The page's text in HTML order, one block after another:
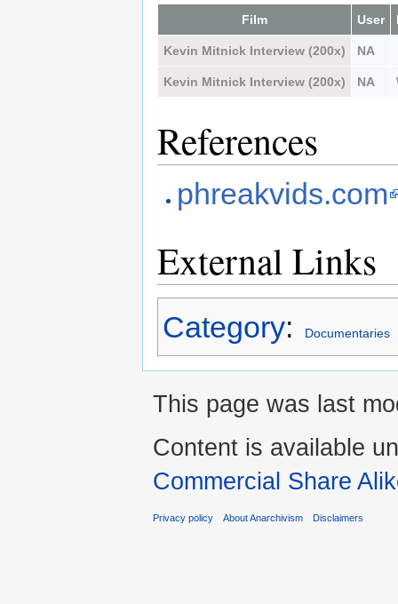
Film User
Kevin Mitnick Interview (200x) NA
Kevin Mitnick Interview (200x) NA
References
phreakvids.com
External Links
Category: Documentaries
This page was last
Content is available
Commercial Share
Privacy policy About Anarchivism Disclaimers